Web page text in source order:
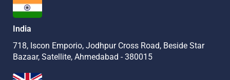
India
718, Iscon Emporio, Jodhpur Cross Road, Beside Star
Bazaar, Satellite, Ahmedabad - 380015